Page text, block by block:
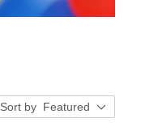
Sort by Featured